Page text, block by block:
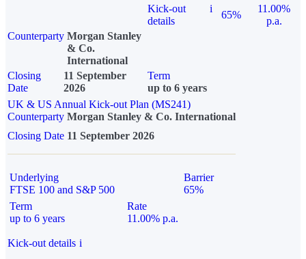
Kick-out
details
i
65%
11.00%
p.a.
Counterparty Morgan Stanley
& Co.
International
Closing
Date
11 September
2026
Term
up to 6 years
UK & US Annual Kick-out Plan (MS241)
Counterparty Morgan Stanley & Co. International
Closing Date 11 September 2026
Underlying
FTSE 100 and S&P 500
Barrier
65%
Term
up to 6 years
Rate
11.00% p.a.
Kick-out details i